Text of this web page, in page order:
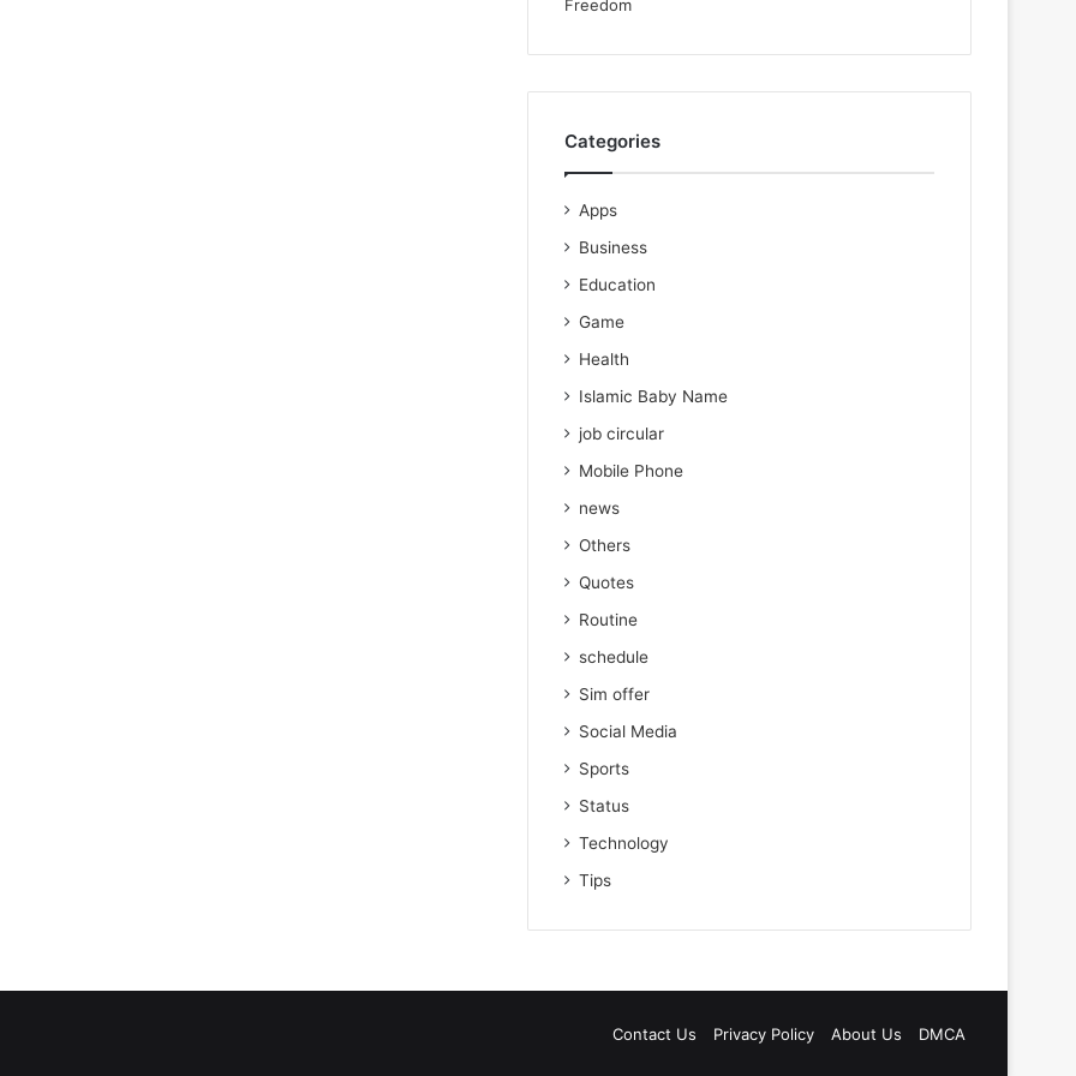
Categories
Apps
Business
Education
Game
Health
Islamic Baby Name
job circular
Mobile Phone
news
Others
Quotes
Routine
schedule
Sim offer
Social Media
Sports
Status
Technology
Tips
Contact Us Privacy Policy About Us DMCA